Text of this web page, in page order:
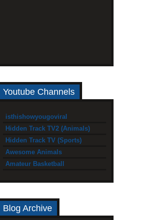
Youtube Channels
isthishowyougoviral
Hidden Track TV2 (Animals)
Hidden Track TV (Sports)
Awesome Animals
Amateur Basketball
Blog Archive